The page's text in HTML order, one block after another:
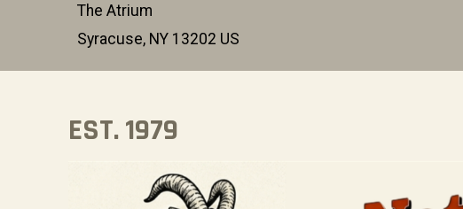
The Atrium
Syracuse, NY 13202 US
EST. 1979